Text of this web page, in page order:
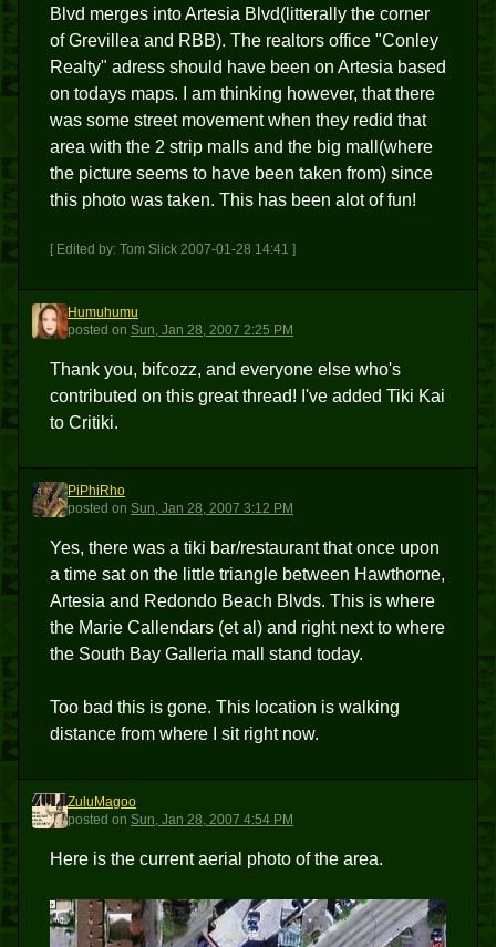
Blvd merges into Artesia Blvd(litterally the corner
of Grevillea and RBB). The realtors office "Conley
Realty" adress should have been on Artesia based
on todays maps. I am thinking however, that there
was some street movement when they redid that
area with the 2 strip malls and the big mall(where
the picture seems to have been taken from) since
this photo was taken. This has been alot of fun!
[ Edited by: Tom Slick 2007-01-28 14:41 ]
H
Humuhumu
posted on Sun, Jan 28, 2007 2:25 PM
Thank you, bifcozz, and everyone else who's
contributed on this great thread! I've added Tiki Kai
to Critiki.
P
PiPhiRho
posted on Sun, Jan 28, 2007 3:12 PM
Yes, there was a tiki bar/restaurant that once upon
a time sat on the little triangle between Hawthorne,
Artesia and Redondo Beach Blvds. This is where
the Marie Callendars (et al) and right next to where
the South Bay Galleria mall stand today.
Too bad this is gone. This location is walking
distance from where I sit right now.
Z
ZuluMagoo
posted on Sun, Jan 28, 2007 4:54 PM
Here is the current aerial photo of the area.